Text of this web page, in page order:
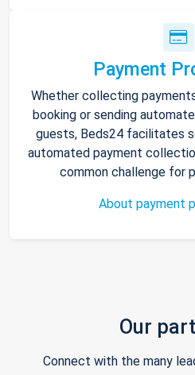
Payment
Whether collecting
booking or sending
guests, Beds24 facilitates
automated payment
common challenge for
About payment
Our
Connect with the many